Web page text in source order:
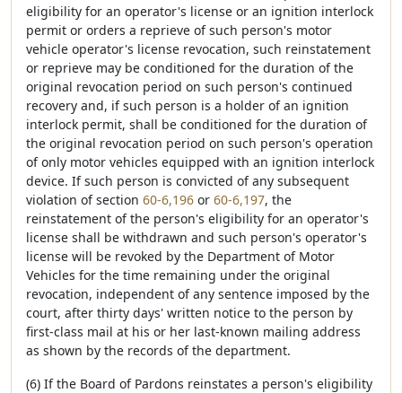
eligibility for an operator's license or an ignition interlock
permit or orders a reprieve of such person's motor
vehicle operator's license revocation, such reinstatement
or reprieve may be conditioned for the duration of the
original revocation period on such person's continued
recovery and, if such person is a holder of an ignition
interlock permit, shall be conditioned for the duration of
the original revocation period on such person's operation
of only motor vehicles equipped with an ignition interlock
device. If such person is convicted of any subsequent
violation of section 60-6,196 or 60-6,197, the
reinstatement of the person's eligibility for an operator's
license shall be withdrawn and such person's operator's
license will be revoked by the Department of Motor
Vehicles for the time remaining under the original
revocation, independent of any sentence imposed by the
court, after thirty days' written notice to the person by
first-class mail at his or her last-known mailing address
as shown by the records of the department.
(6) If the Board of Pardons reinstates a person's eligibility